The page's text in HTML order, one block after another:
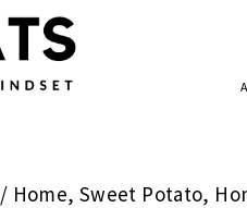
/ Home, Sweet Potato,